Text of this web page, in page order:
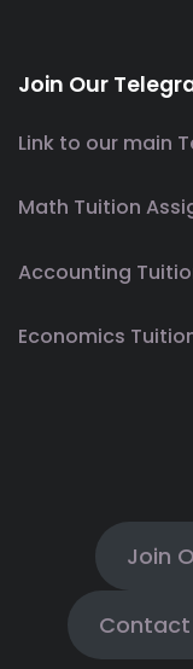
Join Our
Link to our main
Math Tuition
Accounting
Economics
Join
Contact